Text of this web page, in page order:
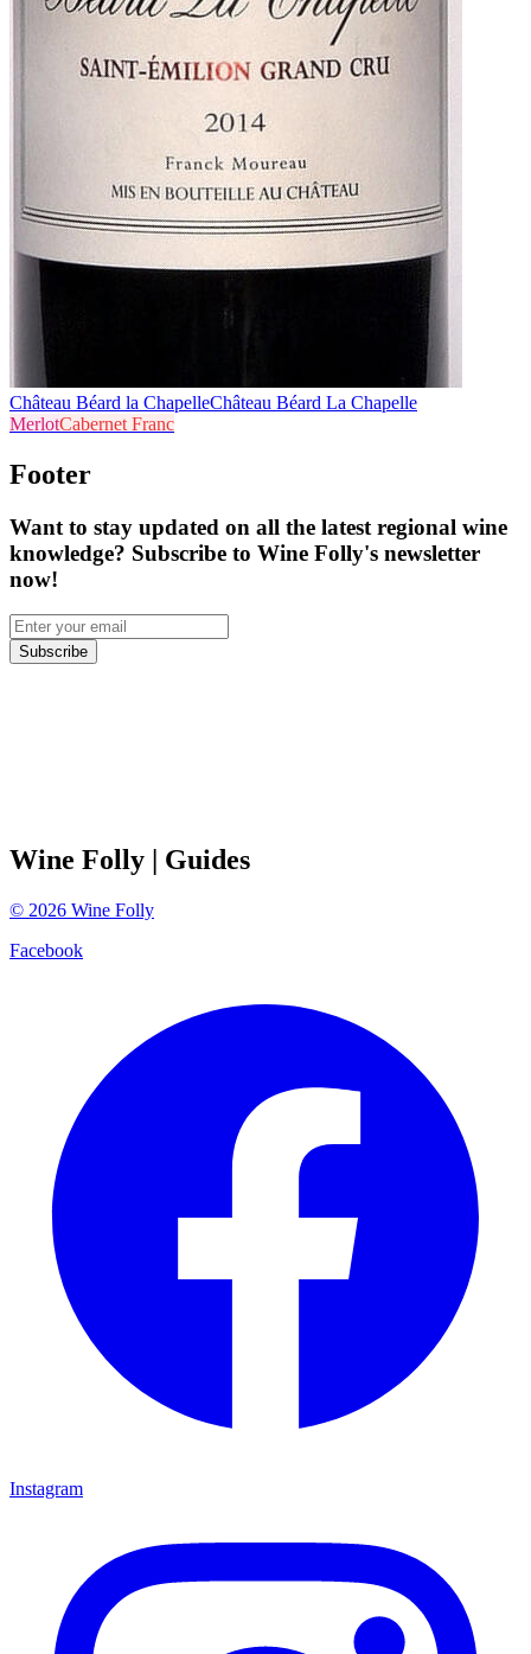
Château Béard la ChapelleChâteau Béard La Chapelle
MerlotCabernet Franc
Footer
Want to stay updated on all the latest regional wine
knowledge? Subscribe to Wine Folly's newsletter
now!
Subscribe
Wine Folly | Guides
© 2026 Wine Folly
Facebook
Instagram